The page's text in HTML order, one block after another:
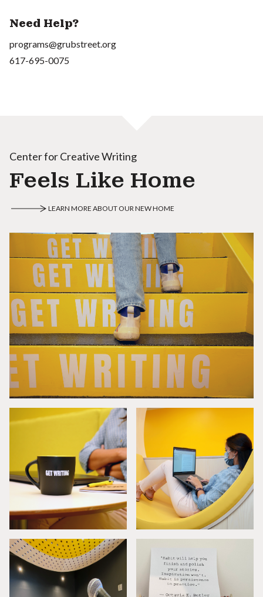
Need Help?
programs@grubstreet.org
617-695-0075
Center for Creative Writing
Feels Like Home
LEARN MORE ABOUT OUR NEW HOME